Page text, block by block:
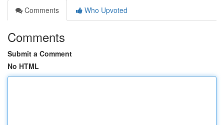
Comments
Who Upvoted
Comments
Submit a Comment
No HTML